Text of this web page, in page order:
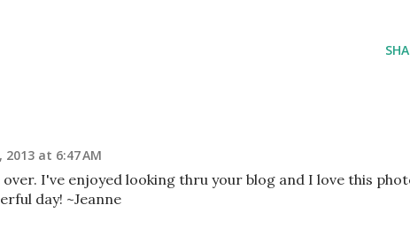
2013 at 6:47 AM
I've enjoyed looking thru your blog and I love this
day! ~Jeanne